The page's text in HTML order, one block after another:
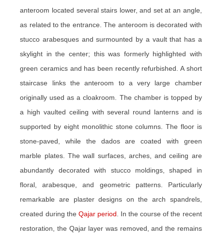
anteroom located several stairs lower, and set at an angle,
as related to the entrance. The anteroom is decorated with
stucco arabesques and surmounted by a vault that has a
skylight in the center; this was formerly highlighted with
green ceramics and has been recently refurbished. A short
staircase links the anteroom to a very large chamber
originally used as a cloakroom. The chamber is topped by
a high vaulted ceiling with several round lanterns and is
supported by eight monolithic stone columns. The floor is
stone-paved, while the dados are coated with green
marble plates. The wall surfaces, arches, and ceiling are
abundantly decorated with stucco moldings, shaped in
floral, arabesque, and geometric patterns. Particularly
remarkable are plaster designs on the arch spandrels,
created during the Qajar period . In the course of the recent
restoration, the Qajar layer was removed, and the remains